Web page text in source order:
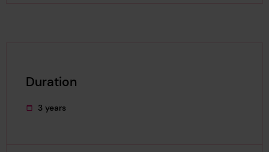
Duration
This project's duration was
3 years